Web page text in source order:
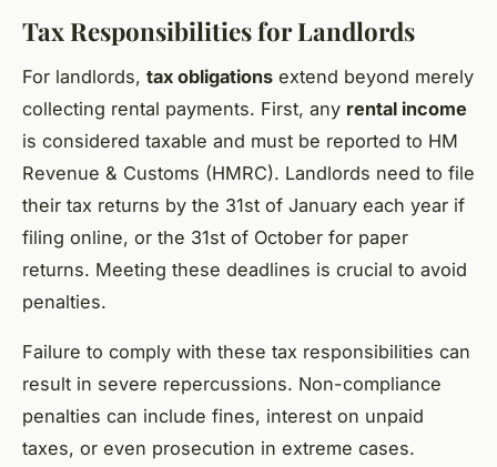
Tax Responsibilities for Landlords
For landlords, tax obligations extend beyond merely
collecting rental payments. First, any rental income
is considered taxable and must be reported to HM
Revenue & Customs (HMRC). Landlords need to file
their tax returns by the 31st of January each year if
filing online, or the 31st of October for paper
returns. Meeting these deadlines is crucial to avoid
penalties.
Failure to comply with these tax responsibilities can
result in severe repercussions. Non-compliance
penalties can include fines, interest on unpaid
taxes, or even prosecution in extreme cases.